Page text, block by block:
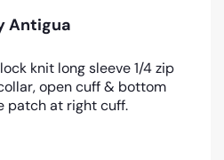
Antigua
knit long sleeve 1/4 zip
open cuff & bottom
patch at right cuff.